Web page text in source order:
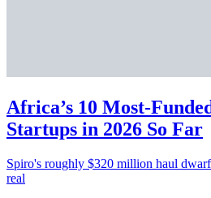
Africa’s 10 Most-
Startups in 2026 So Far
Spiro's roughly $320 million haul
real